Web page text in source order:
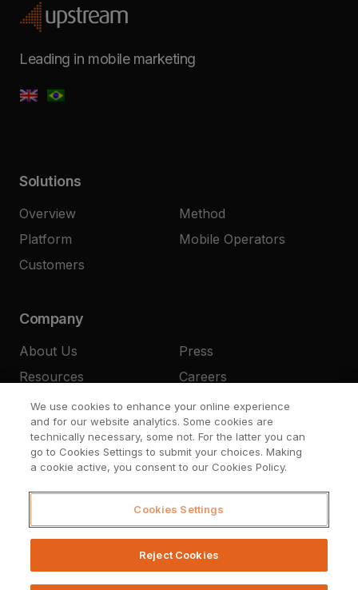
Leading in mobile marketing
Solutions
Overview
Method
Platform
Mobile Operators
Customers
Company
About Us
Press
Resources
Careers
Contact
© Upstream Systems 2026
Cookies Settings
We use cookies to enhance your online experience
and for our website analytics. Some cookies are
technically necessary, some not. For the latter you can
go to Cookies Settings to submit your choices. Making
a cookie active, you consent to our Cookies Policy.
Cookies Settings
Reject Cookies